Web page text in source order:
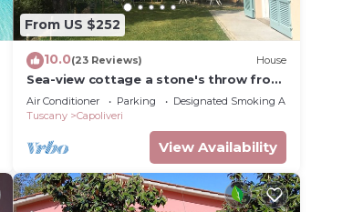
From US $252
10.0(23 Reviews) House
Sea-view cottage a stone's throw from
the beach near Capoliveri
Air Conditioner Parking
Designated Smoking Area
Tuscany
Capoliveri
View Availability